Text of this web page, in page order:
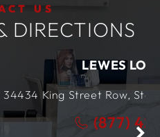
US
DIRECTIONS
LEWES LOCATION
Row, Ste 4 Lewes, DE
(877) 425-7756